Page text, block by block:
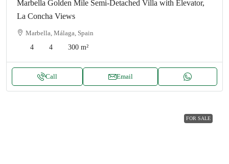
Marbella Golden Mile Semi-Detached Villa with Elevator,
La Concha Views
Marbella, Málaga, Spain
4
4 300 m²
Call Email
FOR SALE